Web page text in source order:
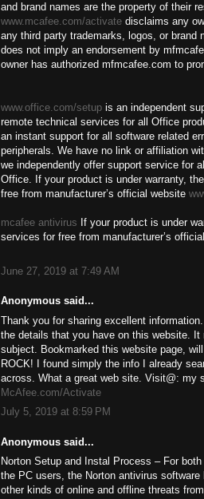
and brand names are the property of their
www.mcafee.com/activate disclaims any
any third party trademarks, logos, or brand
does not imply an endorsement by
owner has authorized mfmcafee.com to
www.office.com/setup is an independent
remote technical services for all Office
an instant support for all software related
peripherals. We have no link or affiliation
we independently offer support service for
Office. If your product is under warranty,
free from manufacturer’s official website
mcafee antivirus If your product is under
services for free from manufacturer’s
June 27, 2019 at 7:49 AM
Anonymous said...
Thank you for sharing excellent
the details that you have on this website.
subject. Bookmarked this website page,
ROCK! I found simply the info I already
across. What a great web site. Visit@: my
McAfee.com/Activate
July 5, 2019 at 8:59 PM
Anonymous said...
Norton Setup and Instal Process – For
the PC users, the Norton antivirus
other kinds of online and offline threats